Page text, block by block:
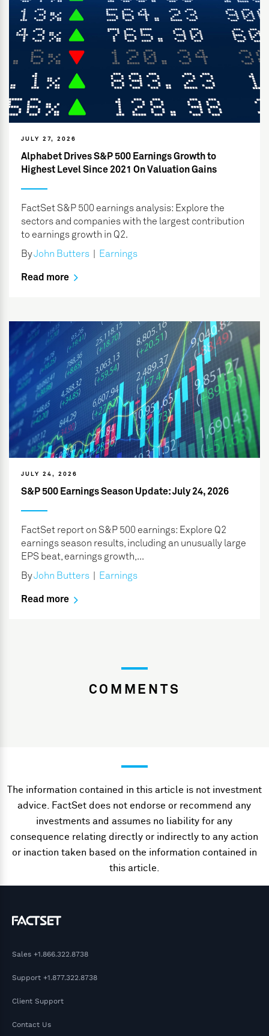
JULY 27, 2026
Alphabet Drives S&P 500 Earnings Growth to
Highest Level Since 2021 On Valuation Gains
FactSet S&P 500 earnings analysis: Explore the
sectors and companies with the largest contribution
to earnings growth in Q2.
ByJohn Butters Earnings
Read more
JULY 24, 2026
S&P 500 Earnings Season Update: July 24, 2026
FactSet report on S&P 500 earnings: Explore Q2
earnings season results, including an unusually large
EPS beat, earnings growth,...
ByJohn Butters Earnings
Read more
COMMENTS
The information contained in this article is not investment
advice. FactSet does not endorse or recommend any
investments and assumes no liability for any
consequence relating directly or indirectly to any action
or inaction taken based on the information contained in
this article.
Sales +1.866.322.8738
Support +1.877.322.8738
Client Support
Contact Us